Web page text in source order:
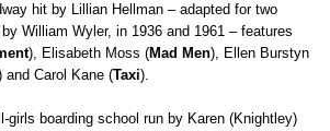
hit by Lillian Hellman – adapted for two
William Wyler, in 1936 and 1961 – features
), Elisabeth Moss (Mad Men), Ellen Burstyn
and Carol Kane (Taxi).
girls boarding school run by Karen (Knightley)